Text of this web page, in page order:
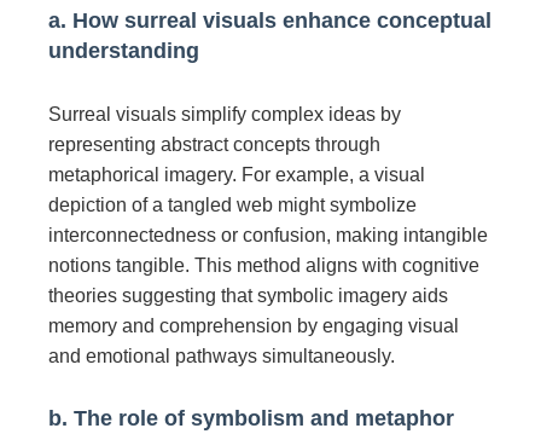
a. How surreal visuals enhance conceptual
understanding
Surreal visuals simplify complex ideas by
representing abstract concepts through
metaphorical imagery. For example, a visual
depiction of a tangled web might symbolize
interconnectedness or confusion, making intangible
notions tangible. This method aligns with cognitive
theories suggesting that symbolic imagery aids
memory and comprehension by engaging visual
and emotional pathways simultaneously.
b. The role of symbolism and metaphor